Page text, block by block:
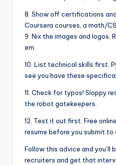
8. Show off certifications
Coursera courses, a math/
9. Nix the images and logos.
em.
10. List technical skills first.
see you have these
11. Check for typos! Sloppy
the robot gatekeepers.
12. Test it out first. Free
resume before you submit to
Follow this advice and you’ll
recruiters and get that